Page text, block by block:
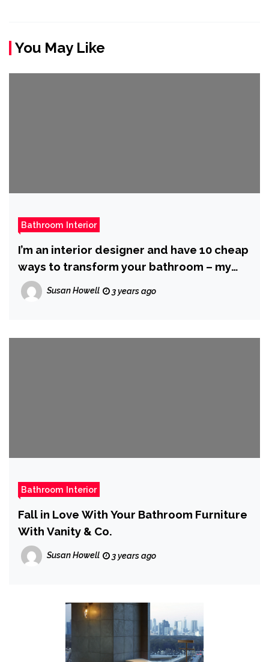
You May Like
Bathroom Interior
I’m an interior designer and have 10 cheap
ways to transform your bathroom – my
towel hack looks so posh and it’s free
Susan Howell 3 years ago
Bathroom Interior
Fall in Love With Your Bathroom Furniture
With Vanity & Co.
Susan Howell 3 years ago